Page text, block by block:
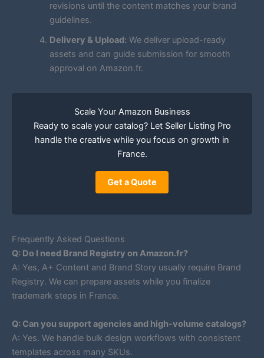
revisions until the content matches your brand
guidelines.
Delivery & Upload: We deliver upload-ready
assets and can guide submission for smooth
approval on Amazon.fr.
Scale Your Amazon Business
Ready to scale your catalog? Let Seller Listing Pro
handle the creative while you focus on growth in
France.
Get a Quote
Frequently Asked Questions
Q: Do I need Brand Registry on Amazon.fr?
A: Yes, A+ Content and Brand Story usually require Brand
Registry. We can prepare assets while you finalize
trademark steps in France.
Q: Can you support agencies and high-volume catalogs?
A: Yes. We handle bulk design workflows with consistent
templates across many SKUs.